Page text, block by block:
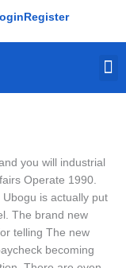
Register
you will industrial
Operate 1990.
is actually put
The brand new
telling The new
becoming